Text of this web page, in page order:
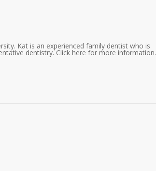
Kat is an experienced family dentist who is
dentistry. Click here for more information.